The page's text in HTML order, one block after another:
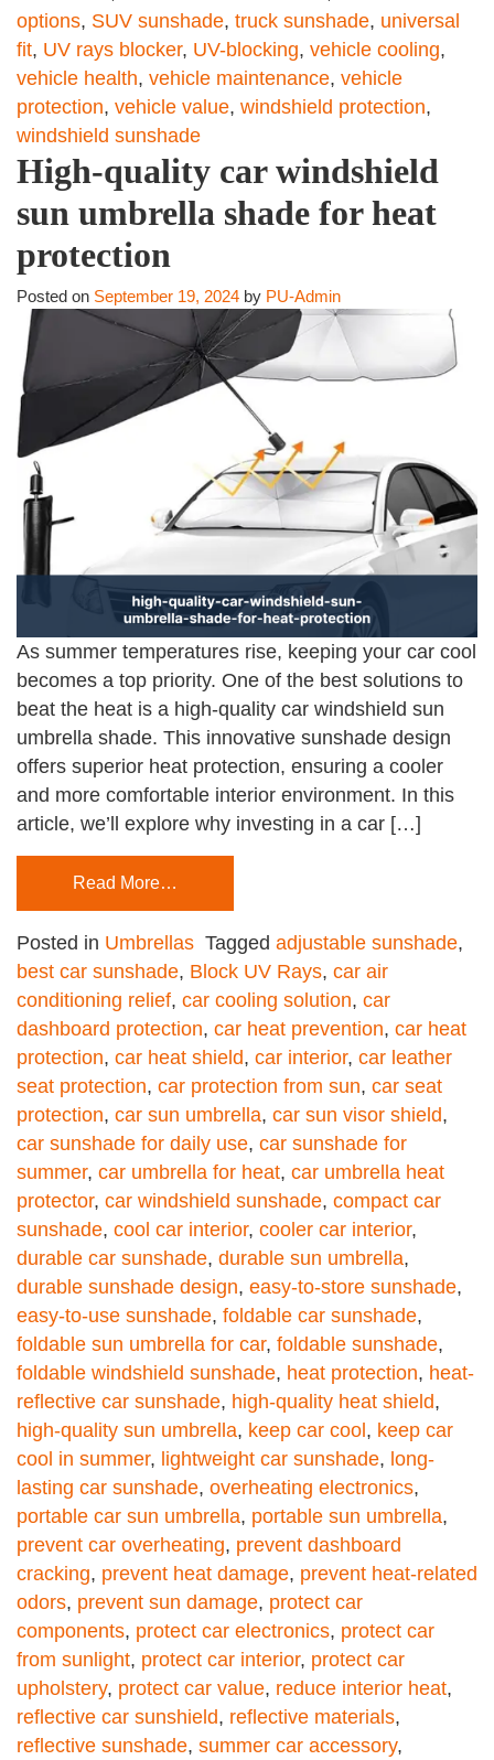
options, SUV sunshade, truck sunshade, universal
fit, UV rays blocker, UV-blocking, vehicle cooling,
vehicle health, vehicle maintenance, vehicle
protection, vehicle value, windshield protection,
windshield sunshade
High-quality car windshield
sun umbrella shade for heat
protection
Posted on September 19, 2024 by PU-Admin
As summer temperatures rise, keeping your car cool
becomes a top priority. One of the best solutions to
beat the heat is a high-quality car windshield sun
umbrella shade. This innovative sunshade design
offers superior heat protection, ensuring a cooler
and more comfortable interior environment. In this
article, we’ll explore why investing in a car […]
Read More…
Posted in Umbrellas Tagged adjustable sunshade,
best car sunshade, Block UV Rays, car air
conditioning relief, car cooling solution, car
dashboard protection, car heat prevention, car heat
protection, car heat shield, car interior, car leather
seat protection, car protection from sun, car seat
protection, car sun umbrella, car sun visor shield,
car sunshade for daily use, car sunshade for
summer, car umbrella for heat, car umbrella heat
protector, car windshield sunshade, compact car
sunshade, cool car interior, cooler car interior,
durable car sunshade, durable sun umbrella,
durable sunshade design, easy-to-store sunshade,
easy-to-use sunshade, foldable car sunshade,
foldable sun umbrella for car, foldable sunshade,
foldable windshield sunshade, heat protection, heat-
reflective car sunshade, high-quality heat shield,
high-quality sun umbrella, keep car cool , keep car
cool in summer, lightweight car sunshade, long-
lasting car sunshade, overheating electronics,
portable car sun umbrella, portable sun umbrella,
prevent car overheating, prevent dashboard
cracking, prevent heat damage, prevent heat-related
odors, prevent sun damage, protect car
components, protect car electronics, protect car
from sunlight, protect car interior, protect car
upholstery, protect car value, reduce interior heat,
reflective car sunshield, reflective materials,
reflective sunshade, summer car accessory,